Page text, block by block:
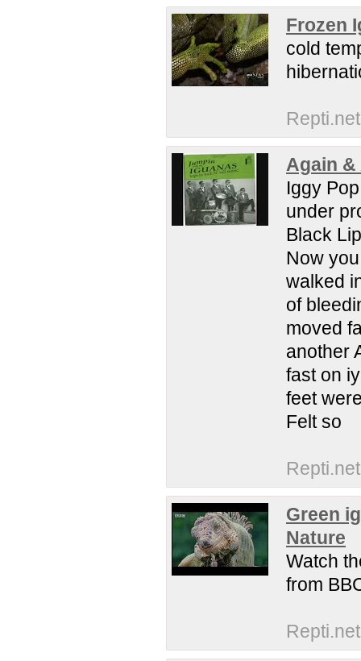
Frozen
cold
Repti.net
Again &
Iggy
under
Black
Now
walked
of
moved
another
fast on
feet
Felt so
Repti.net
Green
Nature
Watch
from
Repti.net